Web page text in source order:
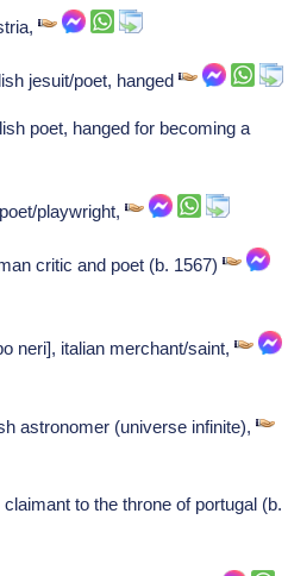
jesuit/poet, hanged
poet, hanged for becoming a
playwright,
critic and poet (b. 1567)
neri], italian merchant/saint,
astronomer (universe infinite),
to the throne of portugal (b.